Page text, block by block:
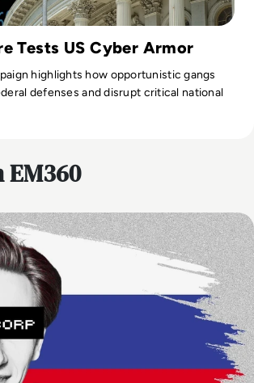
Tests US Cyber Armor
highlights how opportunistic gangs
defenses and disrupt critical national